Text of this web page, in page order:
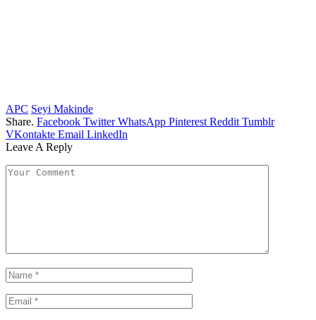
APC Seyi Makinde
Share. Facebook Twitter WhatsApp Pinterest Reddit Tumblr
VKontakte Email LinkedIn
Leave A Reply